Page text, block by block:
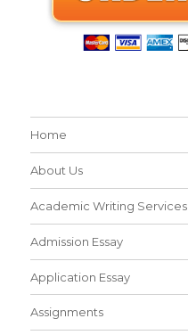
Home
About Us
Academic Writing Services
Admission Essay
Application Essay
Assignments